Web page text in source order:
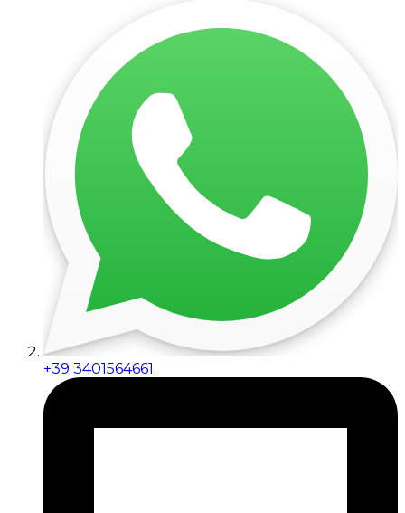
+39 3401564661